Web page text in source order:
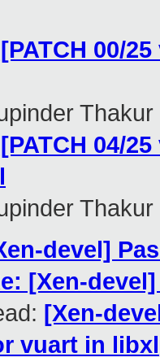
00/
Thakur
04/
Thakur
devel]
[Xen-
[Xen-
vuart in libxl